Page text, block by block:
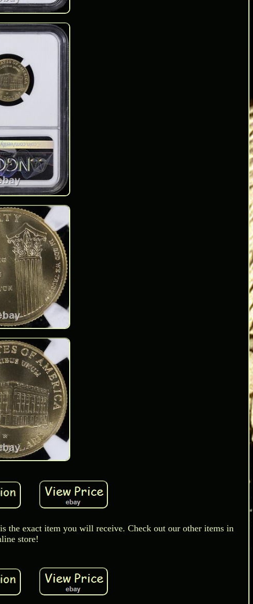
the exact item you will receive. Check out our other items in
store!